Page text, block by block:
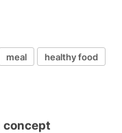
meal
healthy food
concept